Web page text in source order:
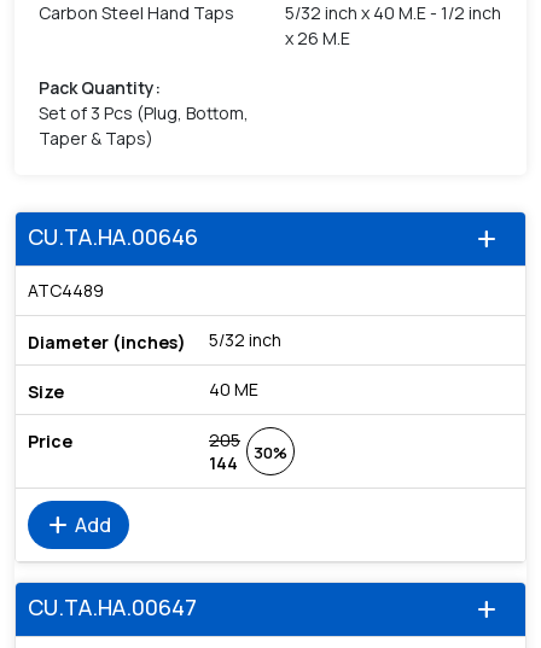
Carbon Steel Hand Taps
5/32 inch x 40 M.E - 1/2 inch
x 26 M.E
Pack Quantity:
Set of 3 Pcs (Plug, Bottom,
Taper & Taps)
add
CU.TA.HA.00646
ATC4489
5/32 inch
40 ME
205
144
30%
add Add
add
CU.TA.HA.00647